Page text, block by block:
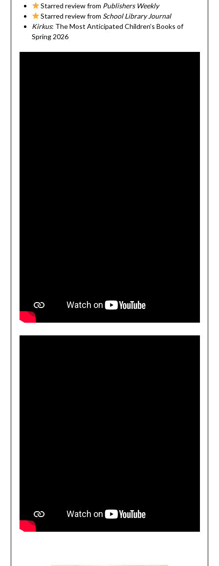
Starred review from Publishers Weekly
Starred review from School Library Journal
Kirkus: The Most Anticipated Children’s Books of
Spring 2026